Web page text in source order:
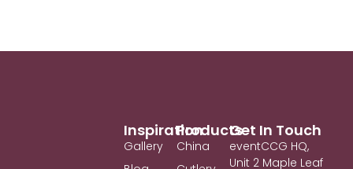
Products
China
Inspiration
Gallery
Get In Touch
eventCCG HQ,
Unit 2 Maple Leaf